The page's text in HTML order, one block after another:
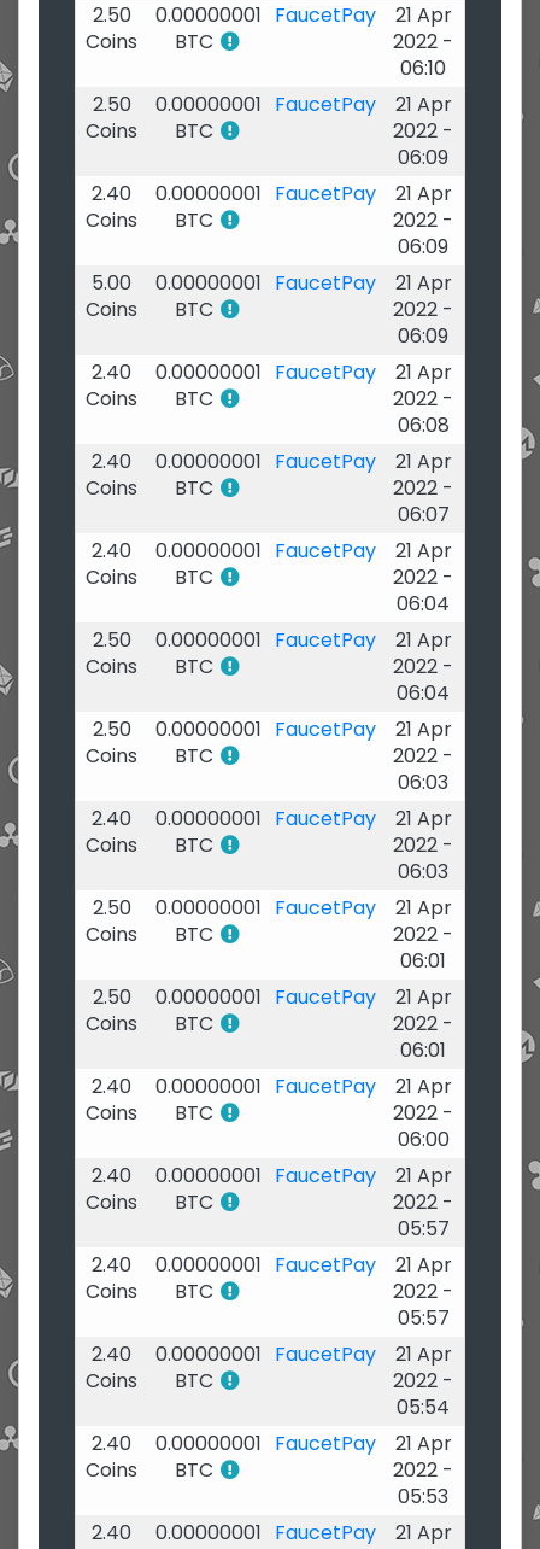
2.50
Coins
0.00000001
BTC
FaucetPay
21 Apr
2022 -
06:10
2.50
Coins
0.00000001
BTC
FaucetPay
21 Apr
2022 -
06:09
2.40
Coins
0.00000001
BTC
FaucetPay
21 Apr
2022 -
06:09
5.00
Coins
0.00000001
BTC
FaucetPay
21 Apr
2022 -
06:09
2.40
Coins
0.00000001
BTC
FaucetPay
21 Apr
2022 -
06:08
2.40
Coins
0.00000001
BTC
FaucetPay
21 Apr
2022 -
06:07
2.40
Coins
0.00000001
BTC
FaucetPay
21 Apr
2022 -
06:04
2.50
Coins
0.00000001
BTC
FaucetPay
21 Apr
2022 -
06:04
2.50
Coins
0.00000001
BTC
FaucetPay
21 Apr
2022 -
06:03
2.40
Coins
0.00000001
BTC
FaucetPay
21 Apr
2022 -
06:03
2.50
Coins
0.00000001
BTC
FaucetPay
21 Apr
2022 -
06:01
2.50
Coins
0.00000001
BTC
FaucetPay
21 Apr
2022 -
06:01
2.40
Coins
0.00000001
BTC
FaucetPay
21 Apr
2022 -
06:00
2.40
Coins
0.00000001
BTC
FaucetPay
21 Apr
2022 -
05:57
2.40
Coins
0.00000001
BTC
FaucetPay
21 Apr
2022 -
05:57
2.40
Coins
0.00000001
BTC
FaucetPay
21 Apr
2022 -
05:54
2.40
Coins
0.00000001
BTC
FaucetPay
21 Apr
2022 -
05:53
2.40
0.00000001 FaucetPay
21 Apr